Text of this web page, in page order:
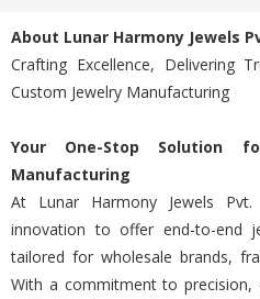
About Lunar Harmony Jewels
Crafting Excellence, Delivering
Custom Jewelry Manufacturing
Your One-Stop Solution
Manufacturing
At Lunar Harmony Jewels
innovation to offer end-to-end
tailored for wholesale brands,
With a commitment to precision,